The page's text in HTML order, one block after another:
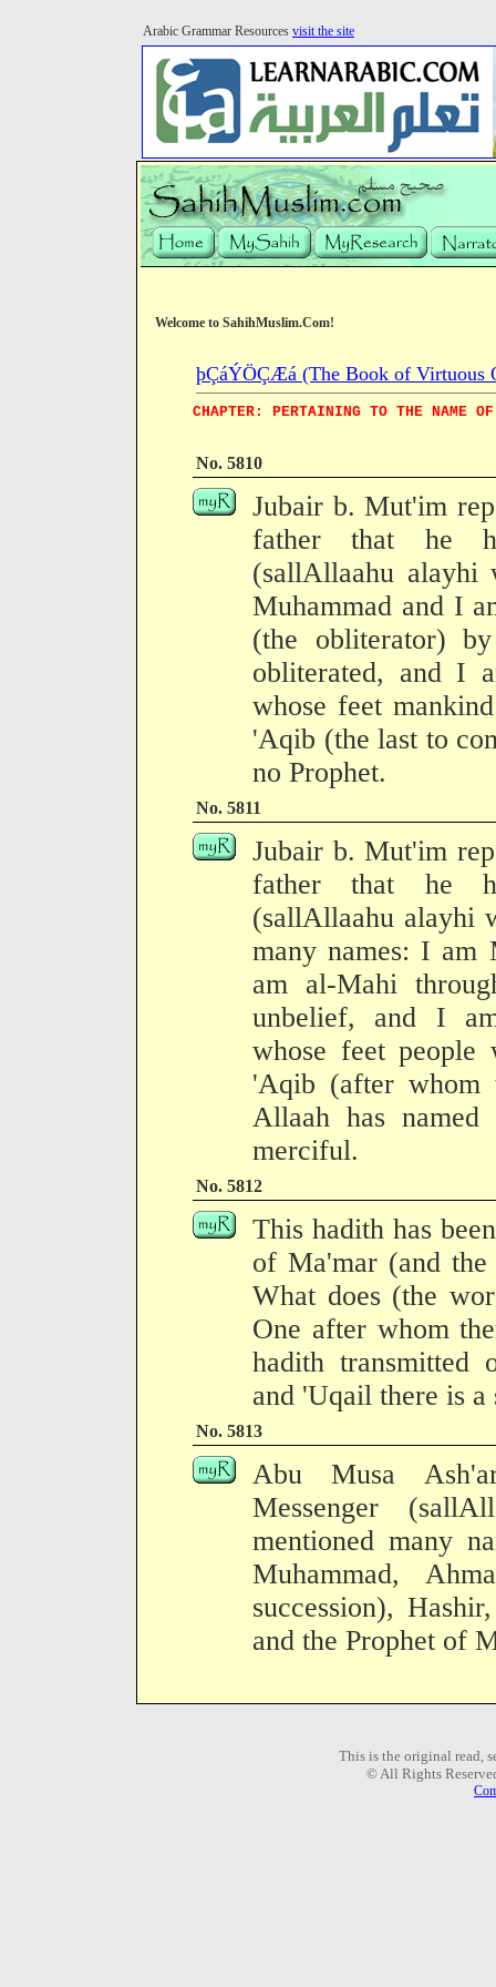
Arabic Grammar Resources visit the site
Welcome to SahihMuslim.Com!
þÇáÝÖÇÆá (The Book of Virtuous
CHAPTER: PERTAINING TO THE NAME
No. 5810
Jubair b. Mut'im
father that he
(sallAllaahu alayhi
Muhammad and I
(the obliterator)
obliterated, and I
whose feet
'Aqib (the last to
no Prophet.
No. 5811
Jubair b. Mut'im
father that he
(sallAllaahu alayhi
many names: I am
am al-Mahi
unbelief, and I
whose feet
'Aqib (after whom
Allaah has named
merciful.
No. 5812
This hadith has
of Ma'mar (and
What does (the
One after whom
hadith transmitted
and 'Uqail there is
No. 5813
Abu Musa
Messenger
mentioned many
Muhammad,
succession),
and the Prophet of
This is the original read,
© All Rights